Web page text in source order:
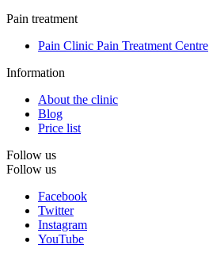
Pain treatment
Pain Clinic Pain Treatment Centre
Information
About the clinic
Blog
Price list
Follow us
Follow us
Facebook
Twitter
Instagram
YouTube